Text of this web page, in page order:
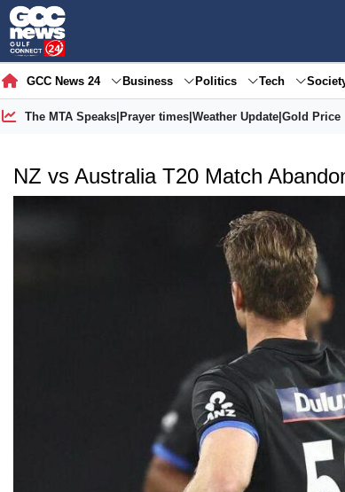
GCC News 24 Business Politics Tech
The MTA Speaks| Prayer times| Weather Update| Gold Price
NZ vs Australia T20 Match